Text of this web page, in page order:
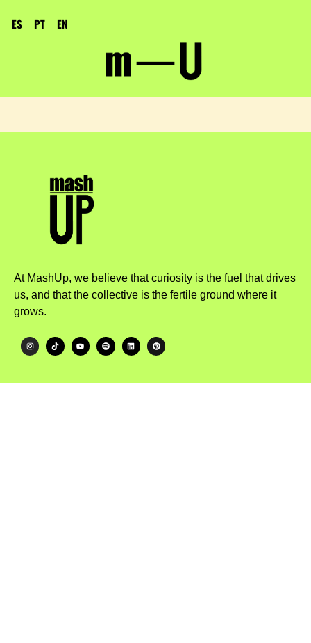
ES PT EN
At MashUp, we believe that curiosity is the fuel that drives
us, and that the collective is the fertile ground where it
grows.